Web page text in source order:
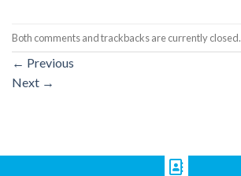
Both comments and trackbacks are currently closed.
← Previous
Next →